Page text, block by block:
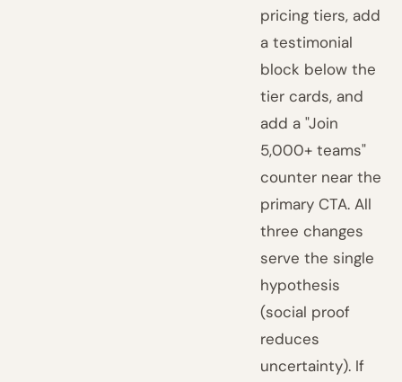
pricing tiers, add
a testimonial
block below the
tier cards, and
add a "Join
5,000+ teams"
counter near the
primary CTA. All
three changes
serve the single
hypothesis
(social proof
reduces
uncertainty). If